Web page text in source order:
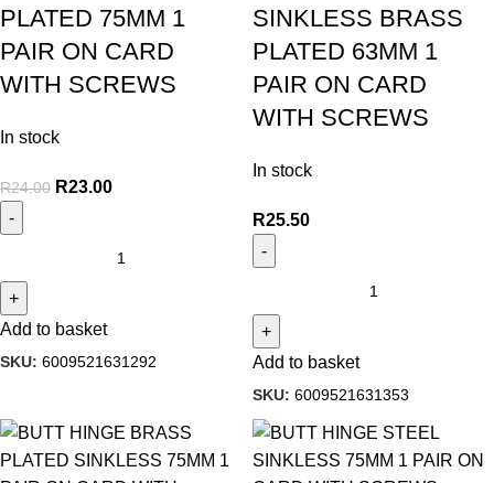
PLATED 75MM 1
PAIR ON CARD
WITH SCREWS
In stock
R24.00 R23.00
Add to basket
SKU: 6009521631292
SINKLESS BRASS
PLATED 63MM 1
PAIR ON CARD
WITH SCREWS
In stock
R25.50
Add to basket
SKU: 6009521631353